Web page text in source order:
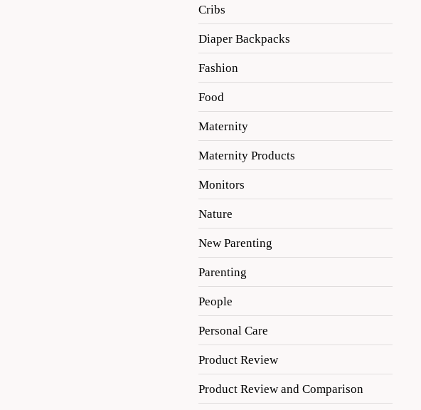
Cribs
Diaper Backpacks
Fashion
Food
Maternity
Maternity Products
Monitors
Nature
New Parenting
Parenting
People
Personal Care
Product Review
Product Review and Comparison